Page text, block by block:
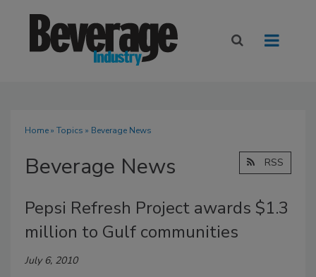
Home» Topics » Beverage News
Beverage News RSS
Pepsi Refresh Project awards $1.3
million to Gulf communities
July 6, 2010